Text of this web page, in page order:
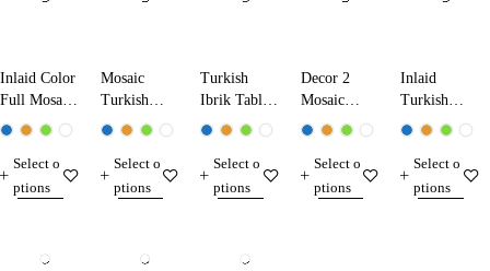
Inlaid Color
Full Mosaic
Table Lamp
Blue
Select o
ptions
Mosaic
Turkish
Ibrik Lamp
Select o
ptions
Turkish
Ibrik Table
Lamp
Select o
ptions
Decor 2
Mosaic
Table Lamp
Select o
ptions
Inlaid
Turkish
Mosaic
13210
Select o
ptions